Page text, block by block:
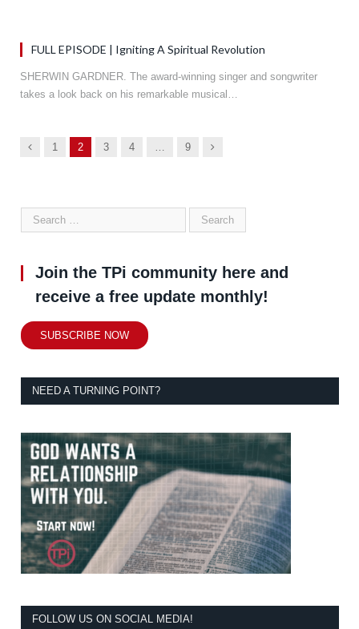
FULL EPISODE | Igniting A Spiritual Revolution
SHERWIN GARDNER. The award-winning singer and songwriter
takes a look back on his remarkable musical…
Previous
1 2 3 4 9 Next
Join the TPi community here and
receive a free update monthly!
SUBSCRIBE NOW
NEED A TURNING POINT?
FOLLOW US ON SOCIAL MEDIA!